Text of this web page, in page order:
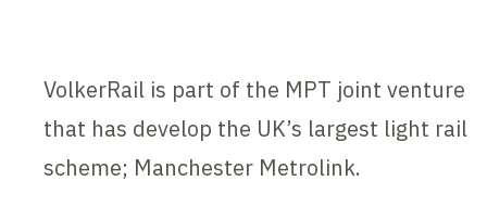
VolkerRail is part of the MPT joint venture
that has develop the UK’s largest light rail
scheme; Manchester Metrolink.